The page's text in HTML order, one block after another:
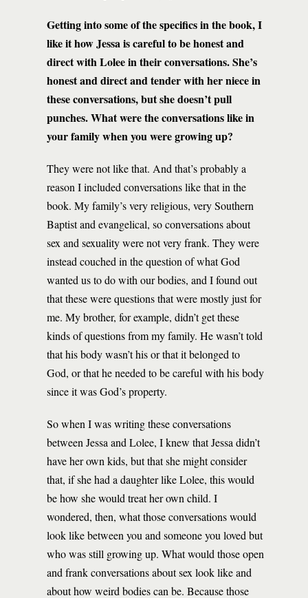
Getting into some of the specifics in the book, I
like it how Jessa is careful to be honest and
direct with Lolee in their conversations. She’s
honest and direct and tender with her niece in
these conversations, but she doesn’t pull
punches. What were the conversations like in
your family when you were growing up?
They were not like that. And that’s probably a
reason I included conversations like that in the
book. My family’s very religious, very Southern
Baptist and evangelical, so conversations about
sex and sexuality were not very frank. They were
instead couched in the question of what God
wanted us to do with our bodies, and I found out
that these were questions that were mostly just for
me. My brother, for example, didn’t get these
kinds of questions from my family. He wasn’t told
that his body wasn’t his or that it belonged to
God, or that he needed to be careful with his body
since it was God’s property.
So when I was writing these conversations
between Jessa and Lolee, I knew that Jessa didn’t
have her own kids, but that she might consider
that, if she had a daughter like Lolee, this would
be how she would treat her own child. I
wondered, then, what those conversations would
look like between you and someone you loved but
who was still growing up. What would those open
and frank conversations about sex look like and
about how weird bodies can be. Because those